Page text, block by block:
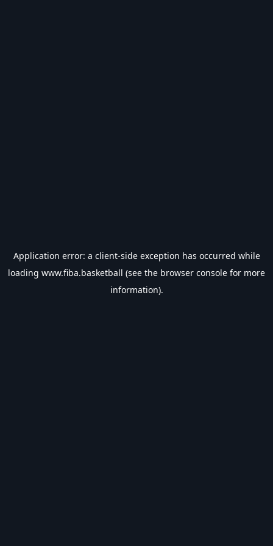
Application error: a client-side exception has occurred while
loading www.fiba.basketball (see the browser console for more
information).